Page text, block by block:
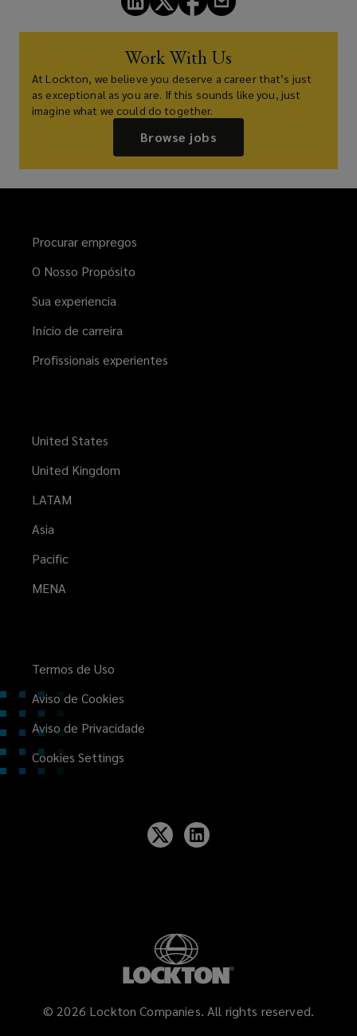
Work With Us
At Lockton, we believe you deserve a career that’s just
as exceptional as you are. If this sounds like you, just
imagine what we could do together.
Browse jobs
Procurar empregos
O Nosso Propósito
Sua experiencia
Início de carreira
Profissionais experientes
United States
United Kingdom
LATAM
Asia
Pacific
MENA
Termos de Uso
Aviso de Cookies
Aviso de Privacidade
Cookies Settings
© 2026 Lockton Companies. All rights reserved.